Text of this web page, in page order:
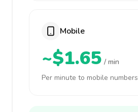
Mobile
~$1.65 / min
Per minute to mobile numbers